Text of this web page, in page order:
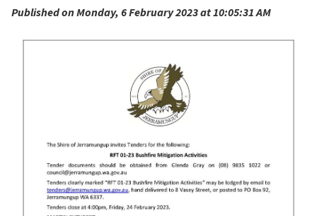
Published on Monday, 6 February 2023 at 10:05:31 AM